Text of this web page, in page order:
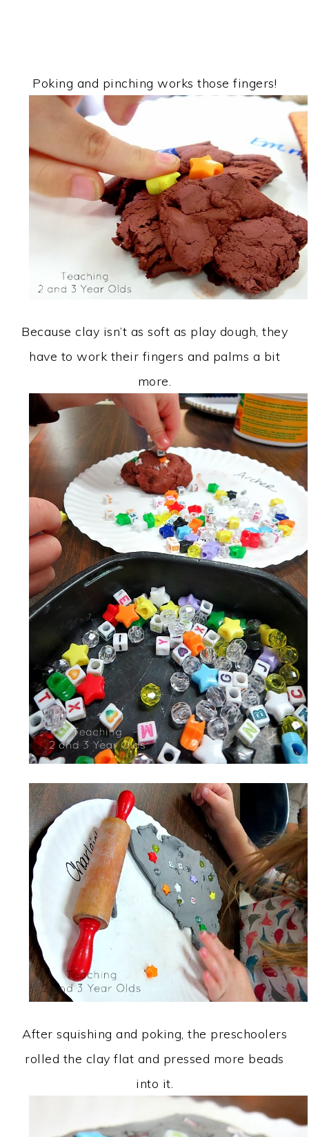
Poking and pinching works those fingers!
Because clay isn’t as soft as play dough, they
have to work their fingers and palms a bit
more.
After squishing and poking, the preschoolers
rolled the clay flat and pressed more beads
into it.